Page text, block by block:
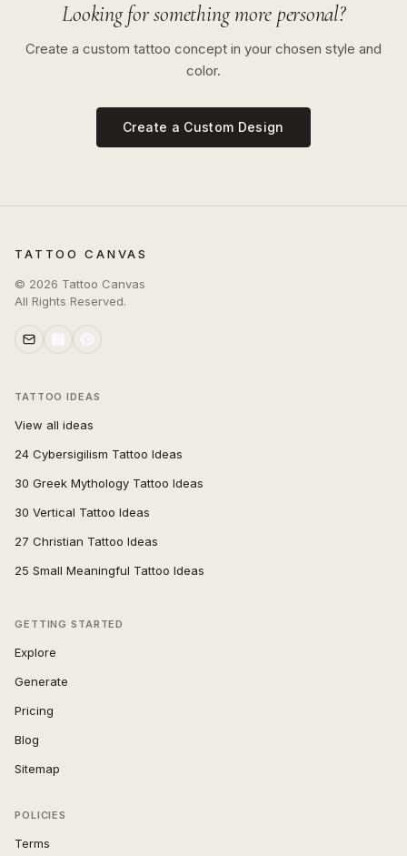
Looking for something more personal?
Create a custom tattoo concept in your chosen style and
color.
Create a Custom Design
TATTOO CANVAS
© 2026 Tattoo Canvas
All Rights Reserved.
TATTOO IDEAS
View all ideas
24 Cybersigilism Tattoo Ideas
30 Greek Mythology Tattoo Ideas
30 Vertical Tattoo Ideas
27 Christian Tattoo Ideas
25 Small Meaningful Tattoo Ideas
GETTING STARTED
Explore
Generate
Pricing
Blog
Sitemap
POLICIES
Terms